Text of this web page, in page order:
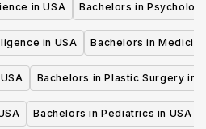
in USA Bachelors in
in USA Bachelors in
Bachelors in Plastic Surgery in
Bachelors in Pediatrics in USA